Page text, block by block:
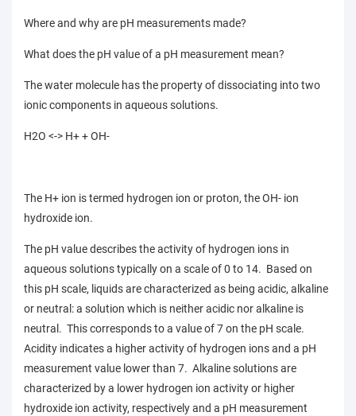
Where and why are pH measurements made?
What does the pH value of a pH measurement mean?
The water molecule has the property of dissociating into two
ionic components in aqueous solutions.
H2O <-> H+ + OH-
The H+ ion is termed hydrogen ion or proton, the OH- ion
hydroxide ion.
The pH value describes the activity of hydrogen ions in
aqueous solutions typically on a scale of 0 to 14. Based on
this pH scale, liquids are characterized as being acidic, alkaline
or neutral: a solution which is neither acidic nor alkaline is
neutral. This corresponds to a value of 7 on the pH scale.
Acidity indicates a higher activity of hydrogen ions and a pH
measurement value lower than 7. Alkaline solutions are
characterized by a lower hydrogen ion activity or higher
hydroxide ion activity, respectively and a pH measurement